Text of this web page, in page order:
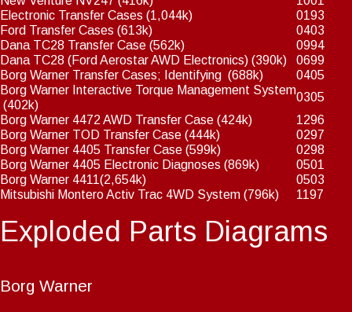
Electronic Transfer Cases (1,044k)
0193
Ford Transfer Cases (613k)
0403
Dana TC28 Transfer Case (562k)
0994
Dana TC28 (Ford Aerostar AWD Electronics) (390k)
0699
Borg Warner Transfer Cases; Identifying (688k)
0405
Borg Warner Interactive Torque Management System
(402k)
0305
Borg Warner 4472 AWD Transfer Case (424k)
1296
Borg Warner TOD Transfer Case (444k)
0297
Borg Warner 4405 Transfer Case (599k)
0298
Borg Warner 4405 Electronic Diagnoses (869k)
0501
Borg Warner 4411(2,654k)
0503
Mitsubishi Montero Activ Trac 4WD System (796k) 1197
Exploded Parts Diagrams
Borg Warner